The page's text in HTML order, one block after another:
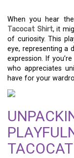
When you hear
Tacocat Shirt, it
of curiosity. This
eye, representing a
expression. If
who appreciates
have for your